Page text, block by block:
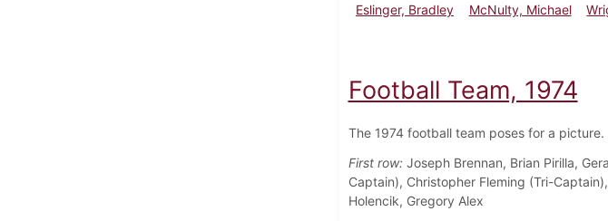
Eslinger, Bradley
McNulty, Michael
Football Team, 1974
The 1974 football team poses for a picture.
First row:Joseph Brennan, Brian Pirilla,
Captain), Christopher Fleming (Tri-
Holencik, Gregory Alex